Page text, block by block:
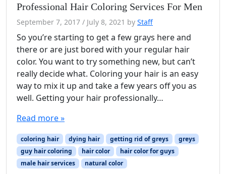
Professional Hair Coloring Services For Men
September 7, 2017 / July 8, 2021 by Staff
So you’re starting to get a few grays here and
there or are just bored with your regular hair
color. You want to try something new, but can’t
really decide what. Coloring your hair is an easy
way to mix it up and take a few years off you as
well. Getting your hair professionally…
Read more »
coloring hair dying hair getting rid of greys
greys
guy hair coloring
hair color
hair color for guys
male hair services
natural color